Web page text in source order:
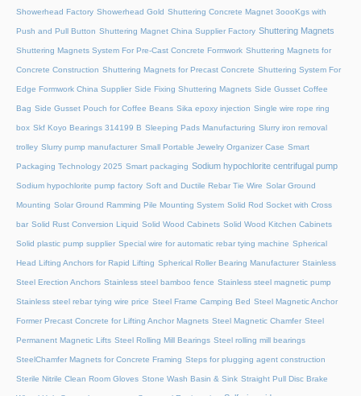
Showerhead Factory Showerhead Gold Shuttering Concrete Magnet 3oooKgs with
Push and Pull Button Shuttering Magnet China Supplier Factory Shuttering Magnets
Shuttering Magnets System For Pre-Cast Concrete Formwork Shuttering Magnets for
Concrete Construction Shuttering Magnets for Precast Concrete Shuttering System For
Edge Formwork China Supplier Side Fixing Shuttering Magnets Side Gusset Coffee
Bag Side Gusset Pouch for Coffee Beans Sika epoxy injection Single wire rope ring
box Skf Koyo Bearings 314199 B Sleeping Pads Manufacturing Slurry iron removal
trolley Slurry pump manufacturer Small Portable Jewelry Organizer Case Smart
Packaging Technology 2025 Smart packaging Sodium hypochlorite centrifugal pump
Sodium hypochlorite pump factory Soft and Ductile Rebar Tie Wire Solar Ground
Mounting Solar Ground Ramming Pile Mounting System Solid Rod Socket with Cross
bar Solid Rust Conversion Liquid Solid Wood Cabinets Solid Wood Kitchen Cabinets
Solid plastic pump supplier Special wire for automatic rebar tying machine Spherical
Head Lifting Anchors for Rapid Lifting Spherical Roller Bearing Manufacturer Stainless
Steel Erection Anchors Stainless steel bamboo fence Stainless steel magnetic pump
Stainless steel rebar tying wire price Steel Frame Camping Bed Steel Magnetic Anchor
Former Precast Concrete for Lifting Anchor Magnets Steel Magnetic Chamfer Steel
Permanent Magnetic Lifts Steel Rolling Mill Bearings Steel rolling mill bearings
SteelChamfer Magnets for Concrete Framing Steps for plugging agent construction
Sterile Nitrile Clean Room Gloves Stone Wash Basin & Sink Straight Pull Disc Brake